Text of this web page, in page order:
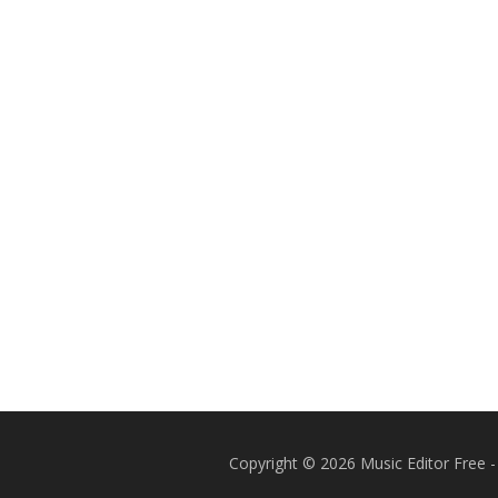
Copyright © 2026 Music Editor Free